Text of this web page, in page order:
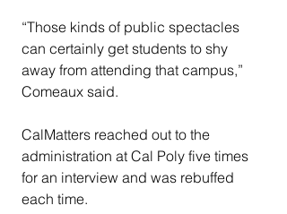
“Those kinds of public spectacles
can certainly get students to shy
away from attending that campus,”
Comeaux said.
CalMatters reached out to the
administration at Cal Poly five times
for an interview and was rebuffed
each time.